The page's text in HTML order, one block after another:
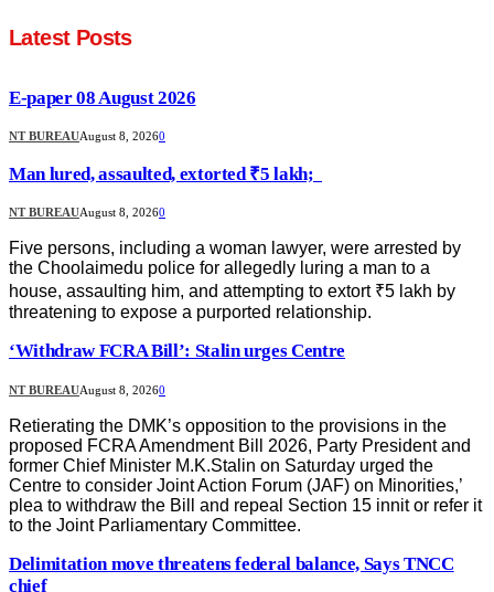
Latest Posts
E-paper 08 August 2026
NT BUREAUAugust 8, 20260
Man lured, assaulted, extorted ₹5 lakh;
NT BUREAUAugust 8, 20260
Five persons, including a woman lawyer, were arrested by
the Choolaimedu police for allegedly luring a man to a
house, assaulting him, and attempting to extort ₹5 lakh by
threatening to expose a purported relationship.
‘Withdraw FCRA Bill’: Stalin urges Centre
NT BUREAUAugust 8, 20260
Retierating the DMK’s opposition to the provisions in the
proposed FCRA Amendment Bill 2026, Party President and
former Chief Minister M.K.Stalin on Saturday urged the
Centre to consider Joint Action Forum (JAF) on Minorities,’
plea to withdraw the Bill and repeal Section 15 innit or refer it
to the Joint Parliamentary Committee.
Delimitation move threatens federal balance, Says TNCC
chief